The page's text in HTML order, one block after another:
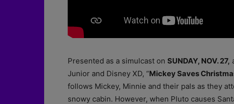
Presented as a simulcast on SUNDAY, NOV. 27,
Junior and Disney XD, “Mickey Saves
follows Mickey, Minnie and their pals as they
snowy cabin. However, when Pluto causes